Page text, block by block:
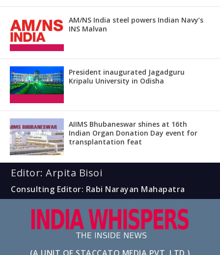
AM/NS India steel powers Indian Navy’s
INS Malvan
President inaugurated Jagadguru
Kripalu University in Odisha
AIIMS Bhubaneswar shines at 16th
Indian Organ Donation Day event for
transplantation feat
Editor: Arpita Bisoi
Consulting Editor: Rabi Narayan Mahapatra